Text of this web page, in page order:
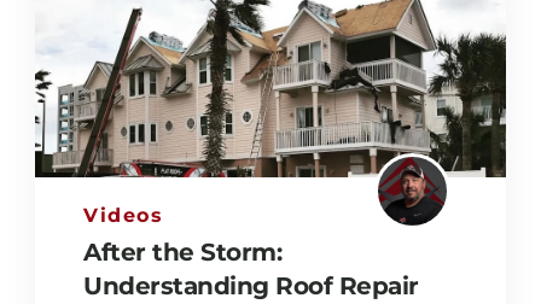
Videos
After the Storm:
Understanding Roof Repair